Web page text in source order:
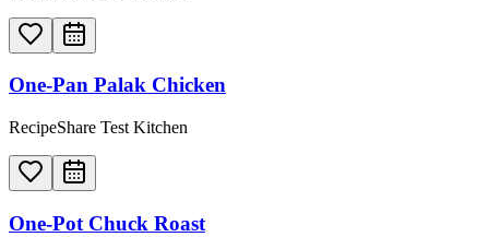
One-Pan Palak Chicken
RecipeShare Test Kitchen
One-Pot Chuck Roast